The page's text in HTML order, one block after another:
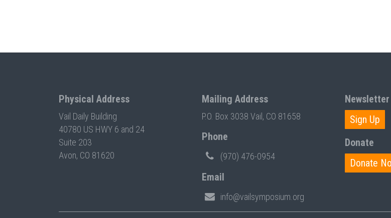
Physical Address
Vail Daily Building
40780 US HWY 6 and 24
Suite 203
Avon, CO 81620
Mailing Address
P.O. Box 3038 Vail, CO 81658
Phone
(970) 476-0954
Email
info@vailsymposium.org
Newsletter
Sign Up
Donate
Donate